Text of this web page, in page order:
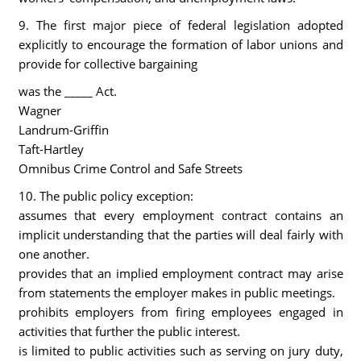
9. The first major piece of federal legislation adopted
explicitly to encourage the formation of labor unions and
provide for collective bargaining
was the _____ Act.
Wagner
Landrum-Griffin
Taft-Hartley
Omnibus Crime Control and Safe Streets
10. The public policy exception:
assumes that every employment contract contains an
implicit understanding that the parties will deal fairly with
one another.
provides that an implied employment contract may arise
from statements the employer makes in public meetings.
prohibits employers from firing employees engaged in
activities that further the public interest.
is limited to public activities such as serving on jury duty,